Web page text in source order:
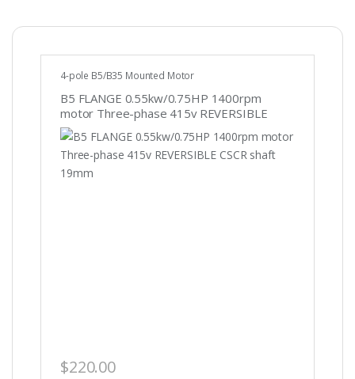
4-pole B5/B35 Mounted Motor
B5 FLANGE 0.55kw/0.75HP 1400rpm
motor Three-phase 415v REVERSIBLE
CSCR shaft 19mm
$220.00